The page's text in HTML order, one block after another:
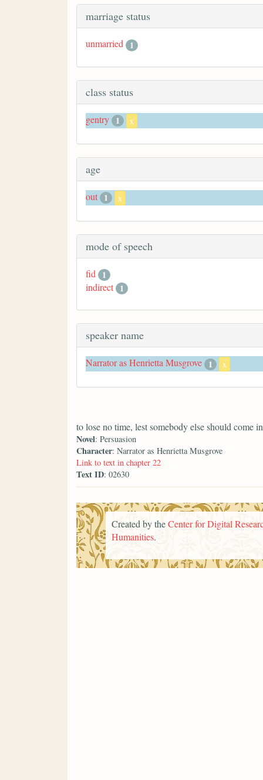
marriage status
unmarried 1
class status
gentry 1 x
age
out 1 x
mode of speech
fid
1
indirect 1
speaker name
Narrator as Henrietta Musgrove 1 x
to lose no time, lest somebody else should come
Novel: Persuasion
Character: Narrator as Henrietta Musgrove
Link to text in chapter 22
Text ID: 02630
Created by theCenter for Digital
Humanities.